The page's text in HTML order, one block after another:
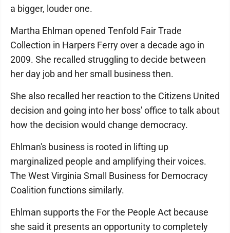
a bigger, louder one.
Martha Ehlman opened Tenfold Fair Trade
Collection in Harpers Ferry over a decade ago in
2009. She recalled struggling to decide between
her day job and her small business then.
She also recalled her reaction to the Citizens United
decision and going into her boss' office to talk about
how the decision would change democracy.
Ehlman's business is rooted in lifting up
marginalized people and amplifying their voices.
The West Virginia Small Business for Democracy
Coalition functions similarly.
Ehlman supports the For the People Act because
she said it presents an opportunity to completely